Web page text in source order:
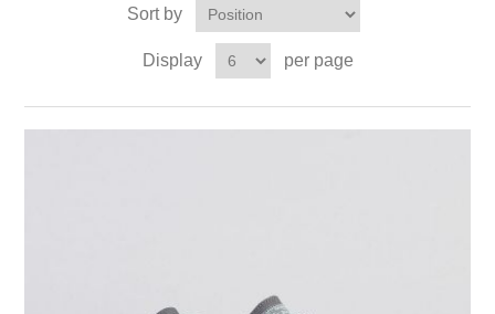
Sort by
Display per page